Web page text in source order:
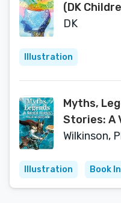
(DK
DK
Illustration
Myths,
Stories: A
Children's
Wilkinson,
Illustration Book